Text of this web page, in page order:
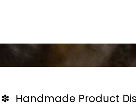
✽ Handmade Product